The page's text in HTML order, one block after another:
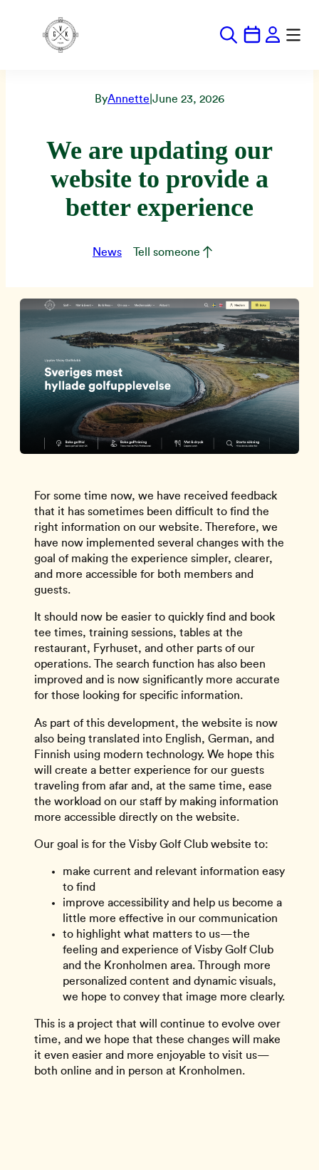
till
ByAnnette June 23, 2026
We are updating our
website to provide a
better experience
News Tell someone
For some time now, we have received feedback
that it has sometimes been difficult to find the
right information on our website. Therefore, we
have now implemented several changes with the
goal of making the experience simpler, clearer,
and more accessible for both members and
guests.
It should now be easier to quickly find and book
tee times, training sessions, tables at the
restaurant, Fyrhuset, and other parts of our
operations. The search function has also been
improved and is now significantly more accurate
for those looking for specific information.
As part of this development, the website is now
also being translated into English, German, and
Finnish using modern technology. We hope this
will create a better experience for our guests
traveling from afar and, at the same time, ease
the workload on our staff by making information
more accessible directly on the website.
Our goal is for the Visby Golf Club website to:
make current and relevant information easy
to find
improve accessibility and help us become a
little more effective in our communication
to highlight what matters to us—the
feeling and experience of Visby Golf Club
and the Kronholmen area. Through more
personalized content and dynamic visuals,
we hope to convey that image more clearly.
This is a project that will continue to evolve over
time, and we hope that these changes will make
it even easier and more enjoyable to visit us—
both online and in person at Kronholmen.